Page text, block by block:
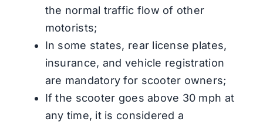
the normal traffic flow of other
motorists;
In some states, rear license plates,
insurance, and vehicle registration
are mandatory for scooter owners;
If the scooter goes above 30 mph at
any time, it is considered a